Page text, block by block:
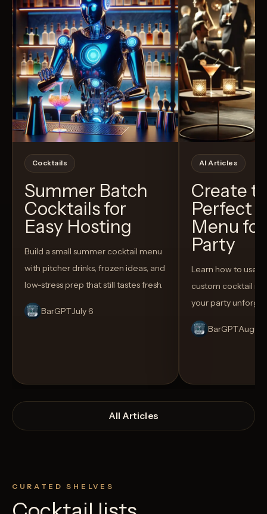
Cocktails
Summer Batch
Cocktails for
Easy Hosting
Build a small summer cocktail menu
with pitcher drinks, frozen ideas, and
low-stress prep that still tastes fresh.
BarGPTJuly 6
AI Articles
Create
Perfect
Menu
Party
Learn how to use
custom cocktail
your party
BarGPT
All Articles
CURATED SHELVES